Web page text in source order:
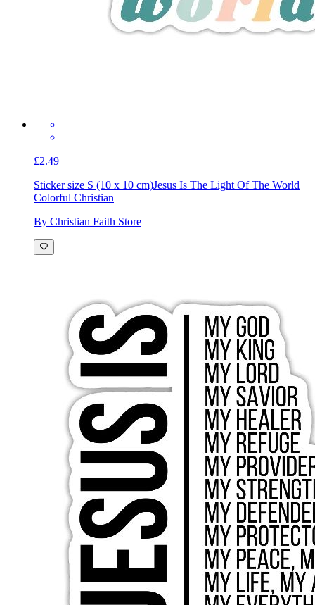
£2.49
Sticker size S (10 x 10 cm)Jesus Is The Light Of The World
Colorful Christian
By Christian Faith Store